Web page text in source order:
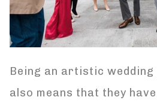
Being an artistic
also means that they